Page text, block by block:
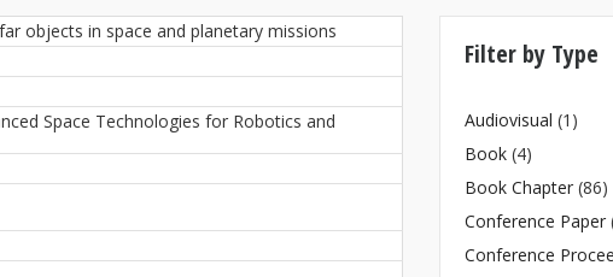
objects in space and planetary missions
Space Technologies for Robotics and
Filter by Type
Audiovisual (1)
Book (4)
Book Chapter (86)
Conference Paper
Conference